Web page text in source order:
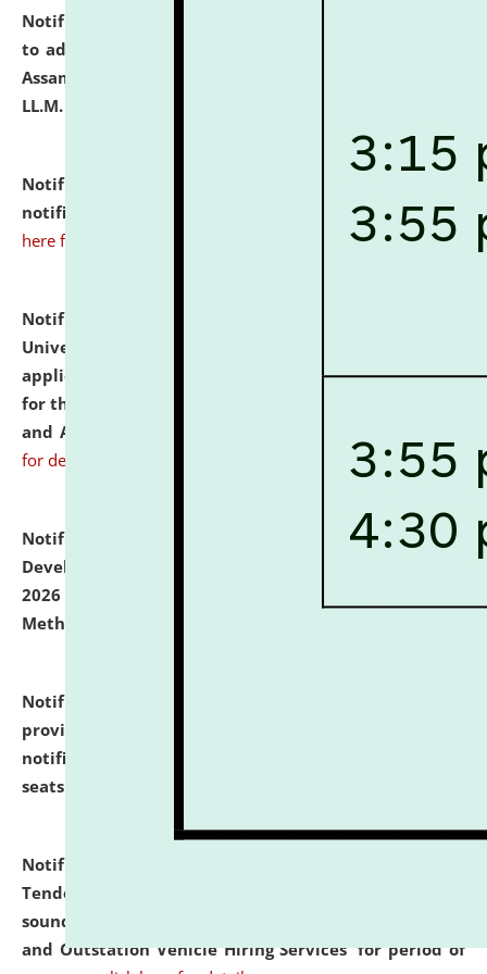
Notification dated: July 10, 2026,
to admission against the vacant P.G. seats at NLUJA,
Assam after adding one more section of One Year
LL.M. Degree Programme.
Notification dated: July 10, 2026,
notification for Ph.D. Degree Programme 2026. click
here for details
Notification dated: July 07, 2026,
University and Judicial Academy, Assam invites
applications from interested and eligible candidates
for the post of Hostel Warden (Boys' and Girls' Hostel)
and ANM/GNM Nurse on contractual basis.
for details
Notification dated: July 06, 2026,
Details of Faculty
Development Programme to be held on July 15 - 23,
2026 on the theme "Action Research and Research
Methodology".
Notification dated: July 02, 2026,
provisionally admitted after the publication of the
notification (no. 1) for admission against vacant
seats
Notification dated: June 30, 2026,
Tender from reputed, experienced and financially
sound Travel Agencies for empanelment for 'Local
and Outstation Vehicle Hiring Services' for period of